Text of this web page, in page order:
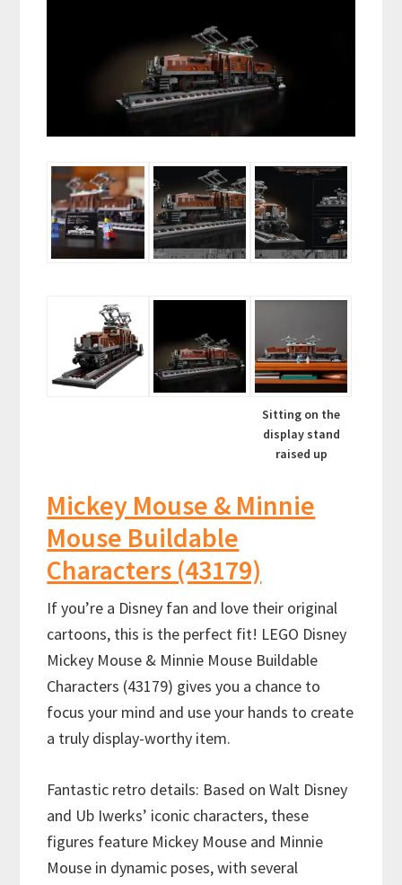
Sitting on the
display stand
raised up
Mickey Mouse & Minnie
Mouse Buildable
Characters (43179)
If you’re a Disney fan and love their original
cartoons, this is the perfect fit! LEGO Disney
Mickey Mouse & Minnie Mouse Buildable
Characters (43179) gives you a chance to
focus your mind and use your hands to create
a truly display-worthy item.
Fantastic retro details: Based on Walt Disney
and Ub Iwerks’ iconic characters, these
figures feature Mickey Mouse and Minnie
Mouse in dynamic poses, with several